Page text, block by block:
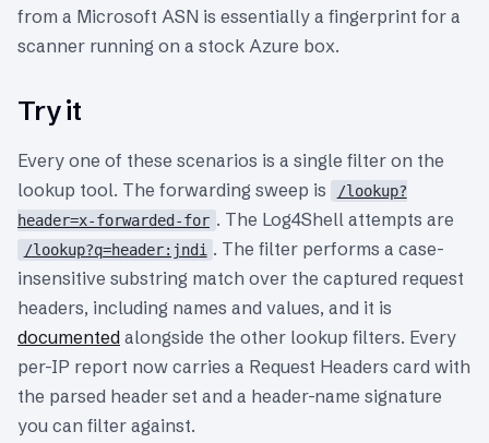
from a Microsoft ASN is essentially a fingerprint for a
scanner running on a stock Azure box.
Try it
Every one of these scenarios is a single filter on the
lookup tool. The forwarding sweep is
/lookup?
header=x-forwarded-for . The Log4Shell attempts are
/lookup?q=header:jndi . The filter performs a case-
insensitive substring match over the captured request
headers, including names and values, and it is
documented alongside the other lookup filters. Every
per-IP report now carries a Request Headers card with
the parsed header set and a header-name signature
you can filter against.